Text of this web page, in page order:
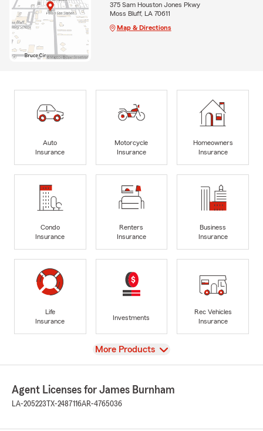
375 Sam Houston Jones Pkwy
Moss Bluff, LA 70611
Map & Directions
Auto
Insurance
Motorcycle
Insurance
Homeowners
Insurance
Condo
Insurance
Renters
Insurance
Business
Insurance
Life
Insurance
Investments
Rec Vehicles
Insurance
View
More Products
Agent Licenses for James Burnham
LA-205223 TX-2487116AR-4765036